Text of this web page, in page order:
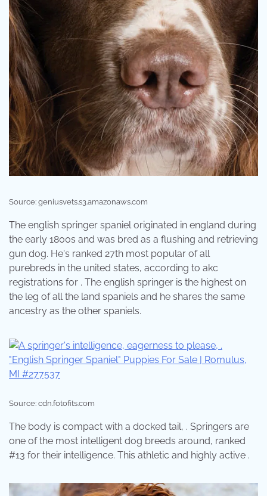
Source: geniusvets.s3.amazonaws.com
The english springer spaniel originated in england during
the early 1800s and was bred as a flushing and retrieving
gun dog. He's ranked 27th most popular of all
purebreds in the united states, according to akc
registrations for . The english springer is the highest on
the leg of all the land spaniels and he shares the same
ancestry as the other spaniels.
Source: cdn.fotofits.com
The body is compact with a docked tail, . Springers are
one of the most intelligent dog breeds around, ranked
#13 for their intelligence. This athletic and highly active .